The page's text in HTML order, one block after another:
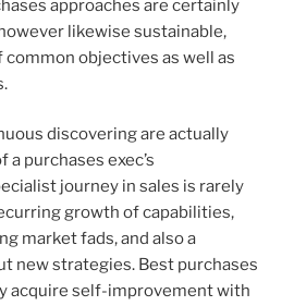
approaches are certainly
likewise sustainable,
objectives as well as
discovering are actually
purchases exec’s
journey in sales is rarely
growth of capabilities,
market fads, and also a
new strategies. Best purchases
acquire self-improvement with